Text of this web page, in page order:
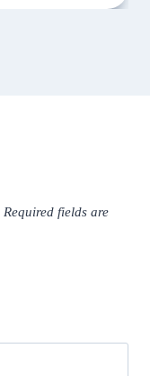
Required fields are